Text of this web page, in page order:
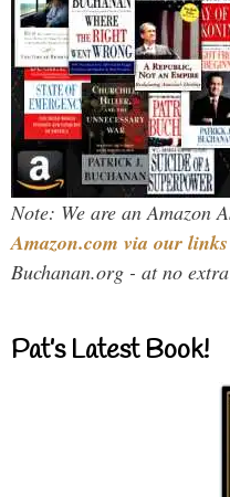
Note: We are an Amazon
Amazon.com via our links
Buchanan.org - at no
Pat’s Latest Book!